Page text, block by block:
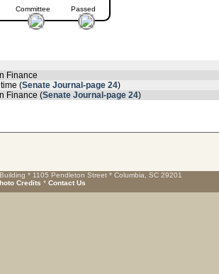
Committee Passed
Finance
(Senate Journal-page 24)
Finance (Senate Journal-page 24)
* 1105 Pendleton Street * Columbia, SC 29201
Credits * Contact Us